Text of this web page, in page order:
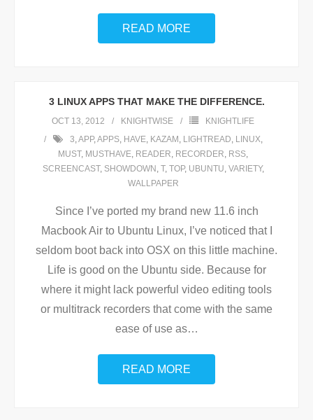
READ MORE
3 LINUX APPS THAT MAKE THE DIFFERENCE.
OCT 13, 2012 KNIGHTWISE
KNIGHTLIFE
3,APP,APPS, HAVE, KAZAM , LIGHTREAD, LINUX,
MUST, MUSTHAVE, READER, RECORDER, RSS,
SCREENCAST, SHOWDOWN , T, TOP, UBUNTU, VARIETY,
WALLPAPER
Since I’ve ported my brand new 11.6 inch
Macbook Air to Ubuntu Linux, I’ve noticed that I
seldom boot back into OSX on this little machine.
Life is good on the Ubuntu side. Because for
where it might lack powerful video editing tools
or multitrack recorders that come with the same
ease of use as…
READ MORE